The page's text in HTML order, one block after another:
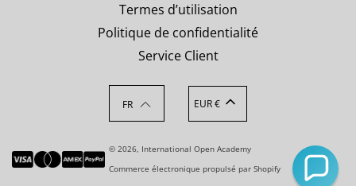
Termes d’utilisation
Politique de confidentialité
Service Client
FR EUR €
© 2026, International Open Academy
Commerce électronique propulsé par Shopify